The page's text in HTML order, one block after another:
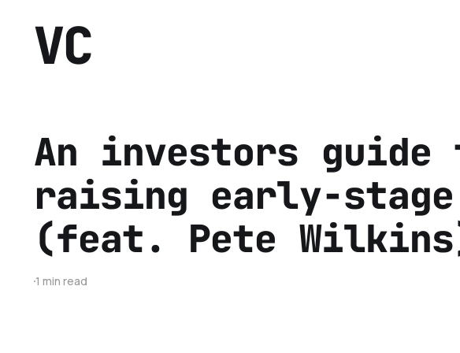
VC
An investors guide
raising early-stage
(feat. Pete
1 min read